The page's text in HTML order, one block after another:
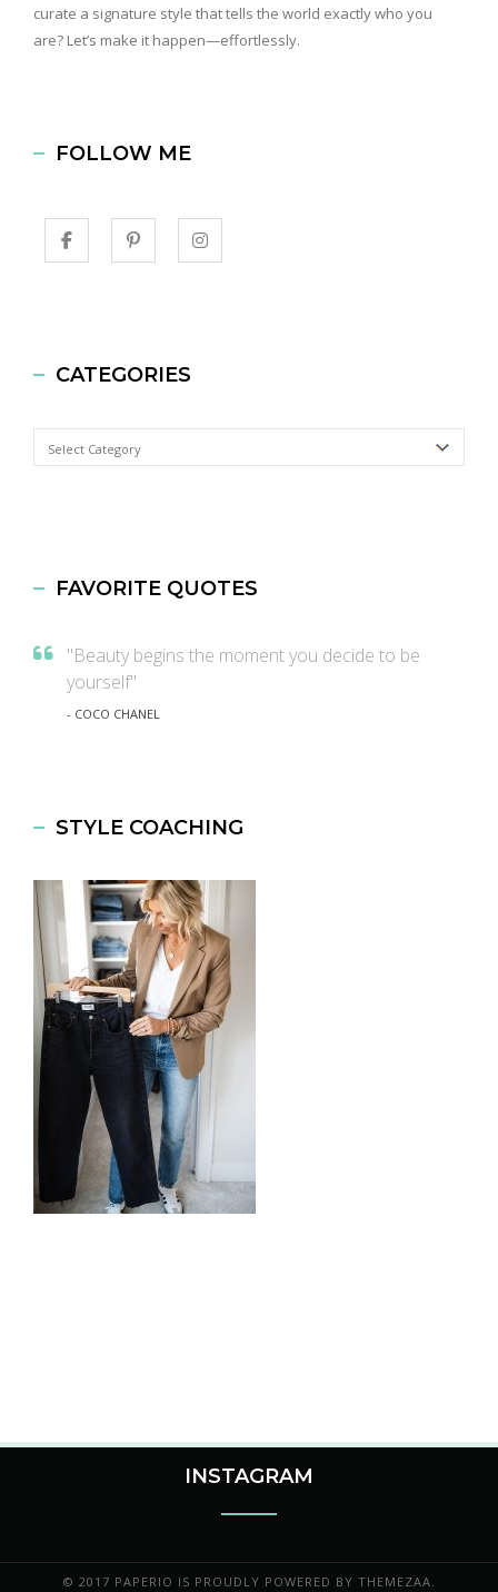
curate a signature style that tells the world exactly who you
are? Let’s make it happen—effortlessly.
FOLLOW ME
CATEGORIES
Categories
FAVORITE QUOTES
"Beauty begins the moment you decide to be
yourself"
- COCO CHANEL
STYLE COACHING
INSTAGRAM
© 2017 PAPERIO IS PROUDLY POWERED BY THEMEZAA.